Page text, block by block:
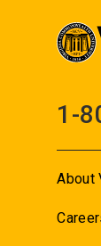
1-
About